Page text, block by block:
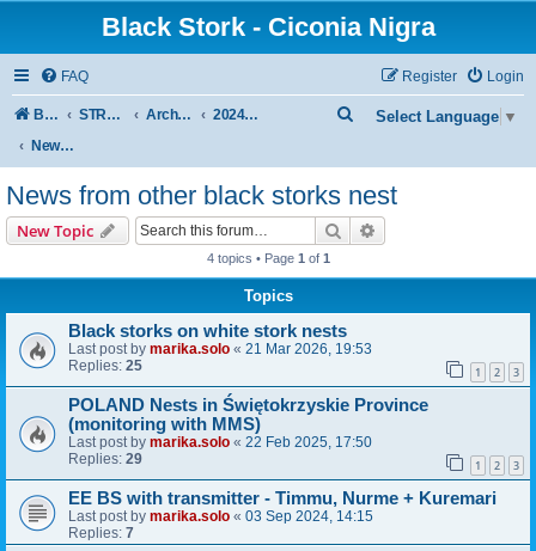
Black Stork - Ciconia Nigra
FAQ Login
Register
Board index STREAMED NESTS OF BLACK STORKS Archive - previous seasons
2024 SEASON
News from other black storks nest
Select Language ▼
r
c
News from other black storks nest
New Topic Search
4 topics • Page 1 of 1
Topics
Black storks on white stork nests
Last post by marika.solo « 21 Mar 2026, 19:53
Replies: 25 1 2 3
POLAND Nests in Świętokrzyskie Province
(monitoring with MMS)
Last post by marika.solo « 22 Feb 2025, 17:50
Replies: 29 1 2 3
EE BS with transmitter - Timmu, Nurme + Kuremari
Last post by marika.solo « 03 Sep 2024, 14:15
Replies: 7